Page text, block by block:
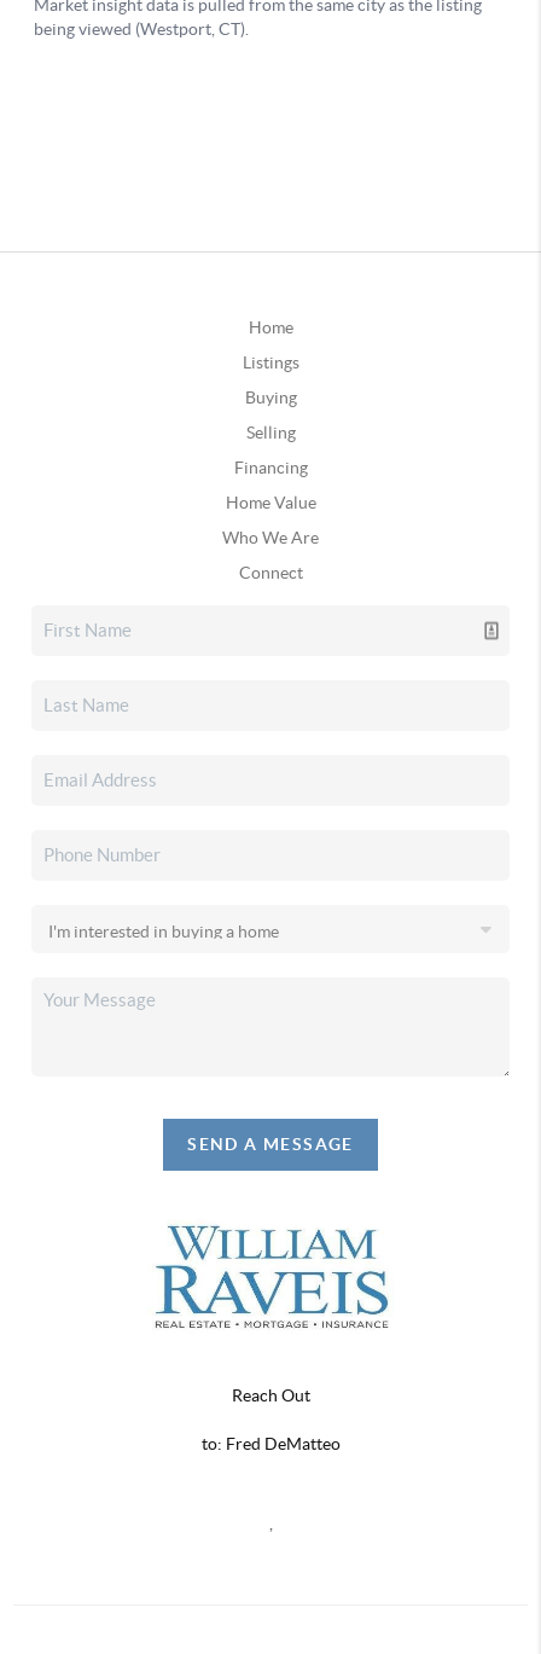
Home
Listings
Buying
Selling
Financing
Home Value
Who We Are
Connect
SEND A MESSAGE
Reach Out
to: Fred DeMatteo